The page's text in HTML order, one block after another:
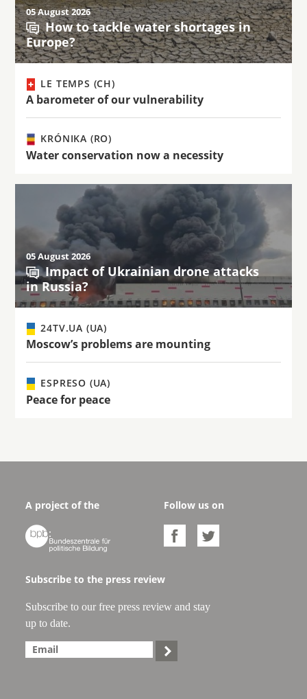
05 August 2026
How to tackle water shortages in
Europe?
LE TEMPS (CH)
A barometer of our vulnerability
KRÓNIKA (RO)
Water conservation now a necessity
05 August 2026
Impact of Ukrainian drone attacks
in Russia?
24TV.UA (UA)
Moscow’s problems are mounting
ESPRESO (UA)
Peace for peace
A project of the

Follow us on
 
Subscribe to the press review
Subscribe to our free press review and stay
up to date.
